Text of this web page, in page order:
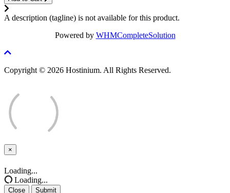
A description (tagline) is not available for this product.
Powered by WHMCompleteSolution
Copyright © 2026 Hostinium. All Rights Reserved.
×
Close
Loading...
Loading...
Close Submit